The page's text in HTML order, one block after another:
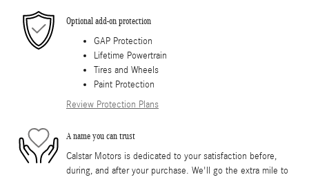
Optional add-on protection
GAP Protection
Lifetime Powertrain
Tires and Wheels
Paint Protection
Review Protection Plans
A name you can trust
Calstar Motors is dedicated to your satisfaction before,
during, and after your purchase. We'll go the extra mile to